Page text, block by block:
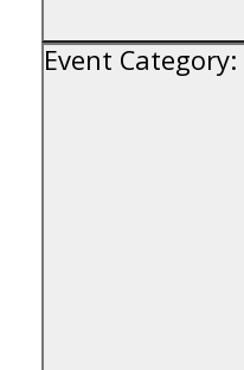
Event Category: